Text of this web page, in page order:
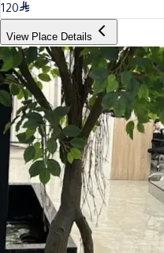
120
View Place Details